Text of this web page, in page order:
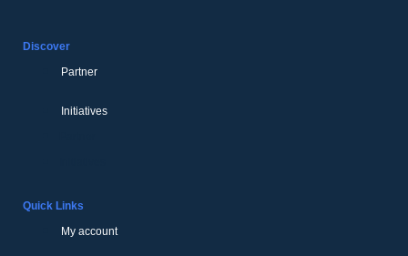
Discover
Partner
Initiatives
Quick Links
My account